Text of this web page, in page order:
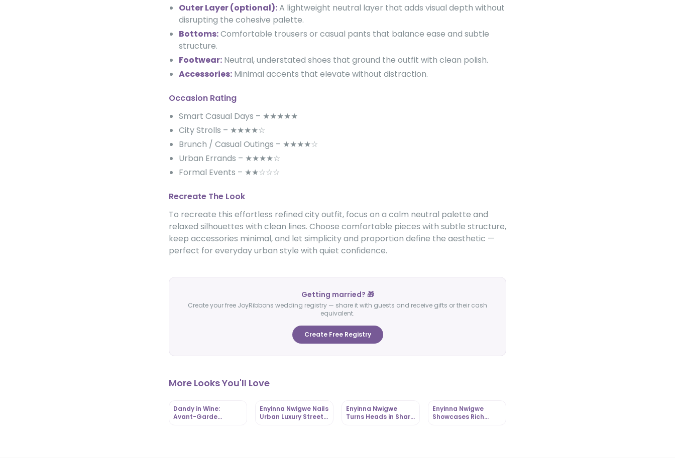
Outer Layer (optional):A lightweight neutral layer that adds visual depth without
disrupting the cohesive palette.
Bottoms:Comfortable trousers or casual pants that balance ease and subtle
structure.
Footwear: Neutral, understated shoes that ground the outfit with clean polish.
Accessories: Minimal accents that elevate without distraction.
Occasion Rating
Smart Casual Days – ★★★★★
City Strolls – ★★★★☆
Brunch / Casual Outings – ★★★★☆
Urban Errands – ★★★★☆
Formal Events – ★★☆☆☆
Recreate The Look
To recreate this effortless refined city outfit, focus on a calm neutral palette and
relaxed silhouettes with clean lines. Choose comfortable pieces with subtle structure,
keep accessories minimal, and let simplicity and proportion define the aesthetic —
perfect for everyday urban style with quiet confidence.
Getting married? 🎁
Create your free JoyRibbons wedding registry — share it with guests and receive gifts or their cash
equivalent.
Create Free Registry
More Looks You'll Love
Dandy in Wine:
Avant-Garde
Enyinna Nwigwe Nails
Urban Luxury Street
Enyinna Nwigwe
Turns Heads in Sharp
Enyinna Nwigwe
Showcases Rich